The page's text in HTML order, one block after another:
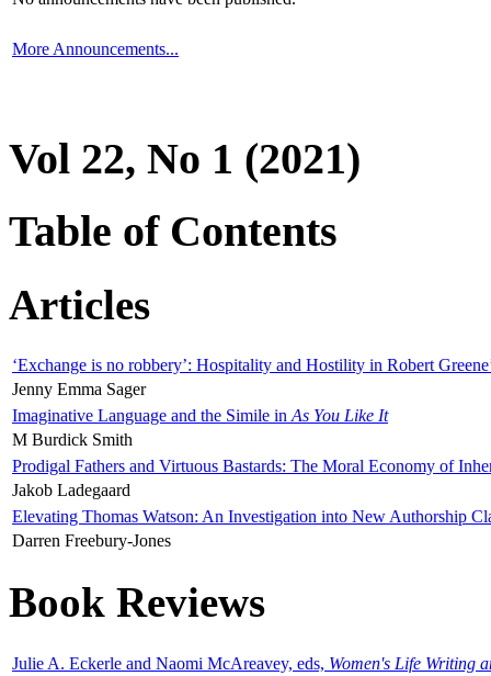
More Announcements...
Vol 22, No 1 (2021)
Table of Contents
Articles
‘Exchange is no robbery’: Hospitality and Hostility in Robert
Jenny Emma Sager
Imaginative Language and the Simile in As You Like It
M Burdick Smith
Prodigal Fathers and Virtuous Bastards: The Moral Economy of
Jakob Ladegaard
Elevating Thomas Watson: An Investigation into New Authorship
Darren Freebury-Jones
Book Reviews
Julie A. Eckerle and Naomi McAreavey, eds, Women's Life Writing